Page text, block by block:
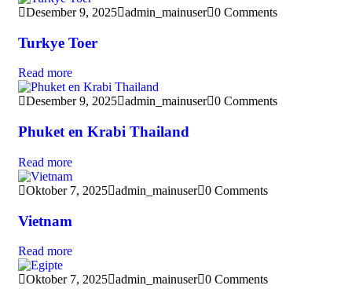
Desember 9, 2025 admin_mainuser 0 Comments
Turkye Toer
Read more
Desember 9, 2025 admin_mainuser 0 Comments
Phuket en Krabi Thailand
Read more
Oktober 7, 2025 admin_mainuser 0 Comments
Vietnam
Read more
Oktober 7, 2025 admin_mainuser 0 Comments